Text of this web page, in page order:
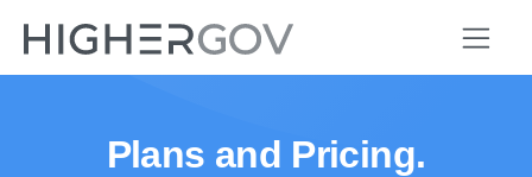
Plans and Pricing.